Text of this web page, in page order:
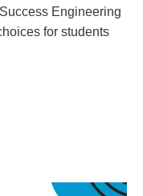
Engineering
for students